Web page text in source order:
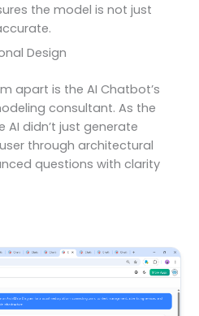
the model is not just
Design
apart is the AI Chatbot’s
consultant. As the
AI didn’t just generate
through architectural
questions with clarity